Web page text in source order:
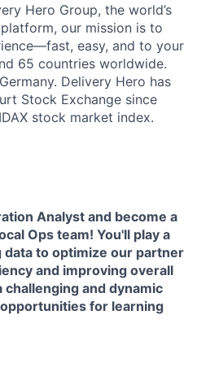
Hero Group, the world’s
our mission is to
easy, and to your
65 countries worldwide.
Delivery Hero has
Stock Exchange since
stock market index.
Analyst and become a
Ops team! You'll play a
to optimize our partner
and improving overall
and dynamic
for learning